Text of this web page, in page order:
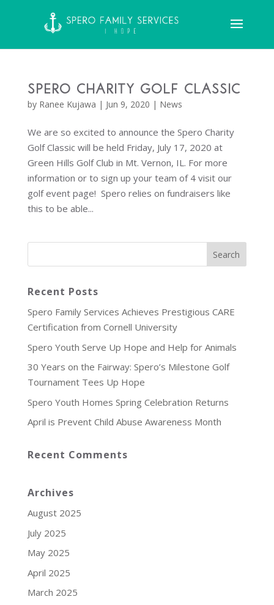
Spero Charity Golf Classic
by Ranee Kujawa | Jun 9, 2020 | News
We are so excited to announce the Spero Charity
Golf Classic will be held Friday, July 17, 2020 at
Green Hills Golf Club in Mt. Vernon, IL. For more
information or to sign up your team of 4 visit our
golf event page! Spero relies on fundraisers like
this to be able...
Recent Posts
Spero Family Services Achieves Prestigious CARE
Certification from Cornell University
Spero Youth Serve Up Hope and Help for Animals
30 Years on the Fairway: Spero’s Milestone Golf
Tournament Tees Up Hope
Spero Youth Homes Spring Celebration Returns
April is Prevent Child Abuse Awareness Month
Recent Comments
Archives
August 2025
July 2025
May 2025
April 2025
March 2025